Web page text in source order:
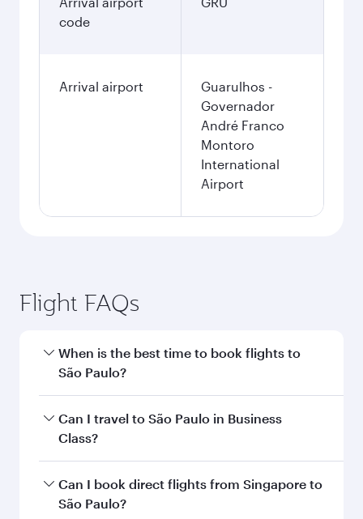
code
Arrival airport
Guarulhos -
Governador
André Franco
Montoro
International
Airport
Flight FAQs
When is the best time to book flights to
São Paulo?
Book your flight to São Paulo early to enjoy the
best fares on your preferred travel dates. Fares
Can I travel to São Paulo in Business
Class?
Yes, you can travel to São Paulo inBusiness
Classon all flights. When flying in Business
Can I book direct flights from Singapore to
São Paulo?